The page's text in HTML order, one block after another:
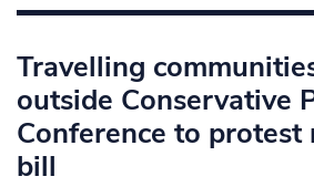
Travelling
outside Conservative
Conference to protest
bill